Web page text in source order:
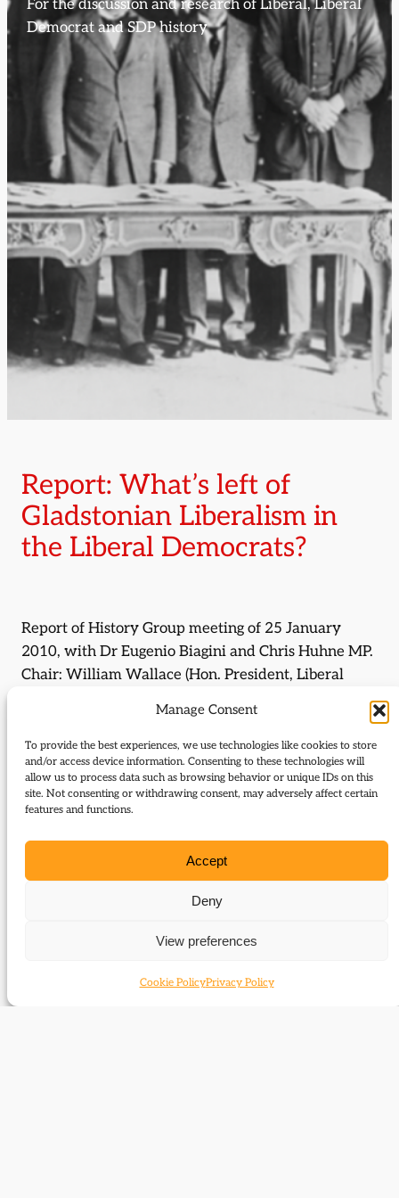
Manage Consent
To provide the best experiences, we use technologies like cookies to store
and/or access device information. Consenting to these technologies will
allow us to process data such as browsing behavior or unique IDs on this
site. Not consenting or withdrawing consent, may adversely affect certain
features and functions.
Accept
Deny
View preferences
Cookie PolicyPrivacy Policy
For the discussion and research of Liberal, Liberal
Democrat and SDP history
Report: What’s left of
Gladstonian Liberalism in
the Liberal Democrats?
Report of History Group meeting of 25 January
2010, with Dr Eugenio Biagini and Chris Huhne MP.
Chair: William Wallace (Hon. President, Liberal
By:Mark Pack
Journal Issue:
Journal of Liberal History 66
Type:Report
Download: